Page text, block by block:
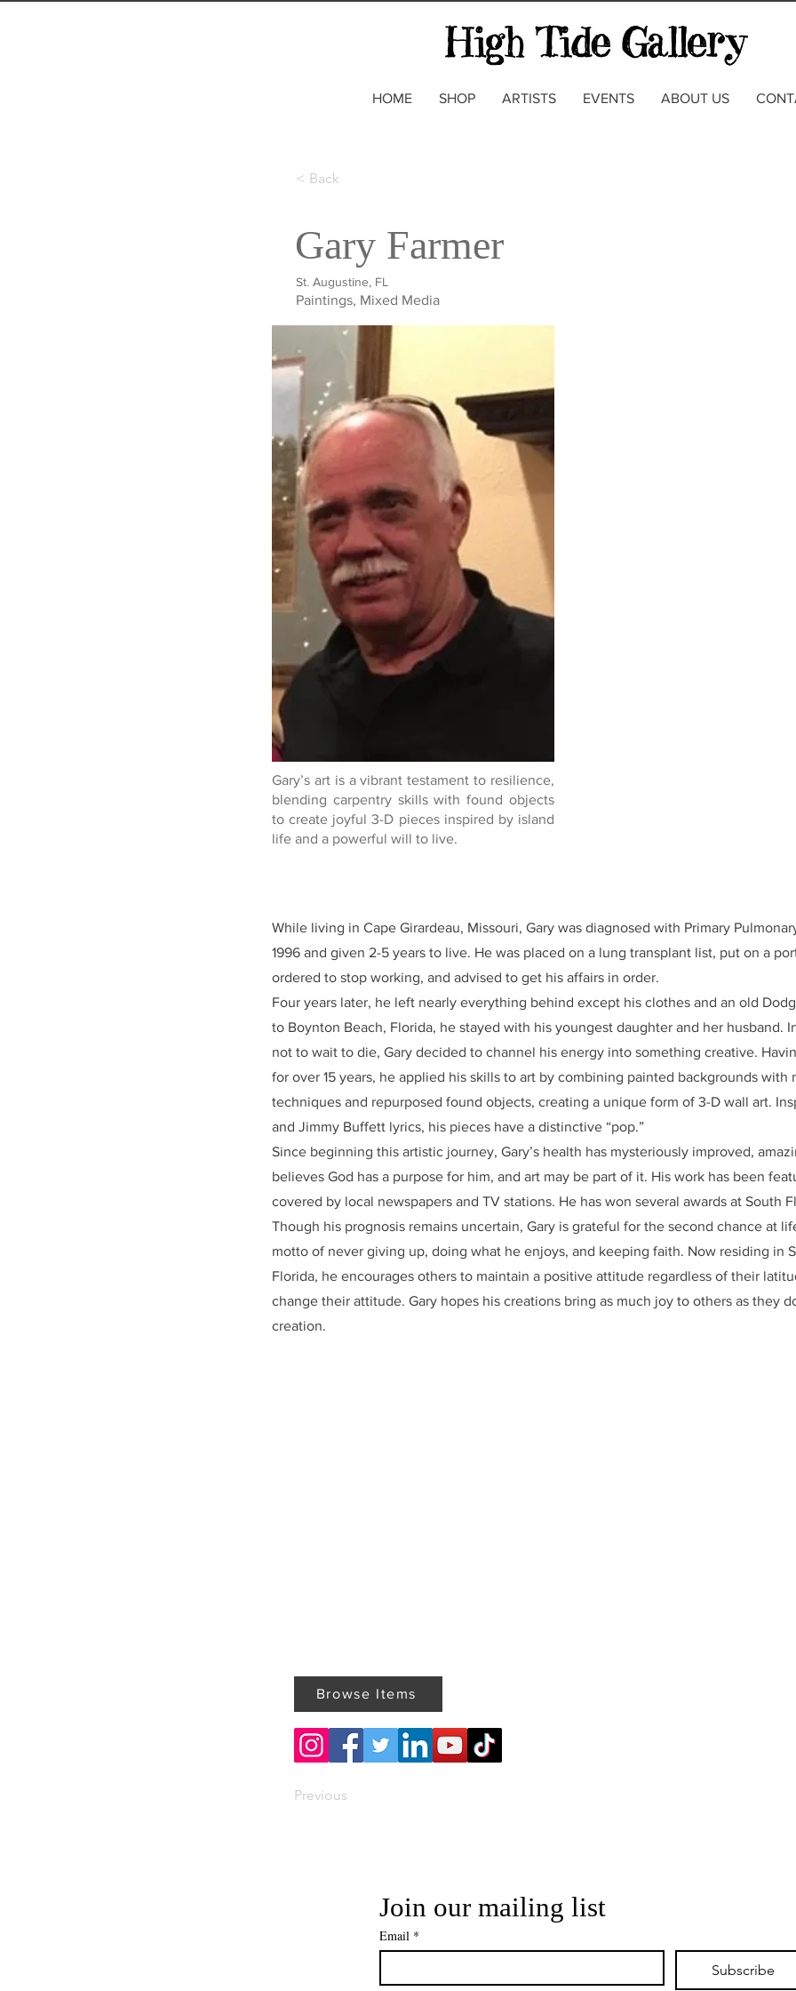
HOME SHOP ARTISTS EVENTS ABOUT US
< Back
Gary Farmer
St. Augustine, FL
Paintings, Mixed Media
Gary’s art is a vibrant testament to resilience,
blending carpentry skills with found objects
to create joyful 3-D pieces inspired by island
life and a powerful will to live.
While living in Cape Girardeau, Missouri, Gary was diagnosed with Primary
1996 and given 2-5 years to live. He was placed on a lung transplant list, put on a
ordered to stop working, and advised to get his affairs in order.
Four years later, he left nearly everything behind except his clothes and an old
to Boynton Beach, Florida, he stayed with his youngest daughter and her husband.
not to wait to die, Gary decided to channel his energy into something creative.
for over 15 years, he applied his skills to art by combining painted backgrounds with
techniques and repurposed found objects, creating a unique form of 3-D wall art.
and Jimmy Buffett lyrics, his pieces have a distinctive “pop.”
Since beginning this artistic journey, Gary’s health has mysteriously improved,
believes God has a purpose for him, and art may be part of it. His work has been
covered by local newspapers and TV stations. He has won several awards at South
Though his prognosis remains uncertain, Gary is grateful for the second chance at
motto of never giving up, doing what he enjoys, and keeping faith. Now residing in
Florida, he encourages others to maintain a positive attitude regardless of their
change their attitude. Gary hopes his creations bring as much joy to others as they
creation.
Browse Items
Previous
Join our mailing list
Email *
Subscribe